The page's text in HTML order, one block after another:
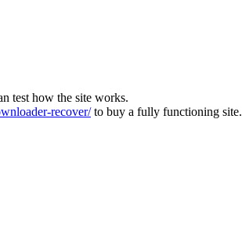
test how the site works.
recover/to buy a fully functioning site.